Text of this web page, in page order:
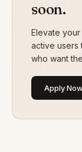
soon.
Elevate
active users
who want
Apply